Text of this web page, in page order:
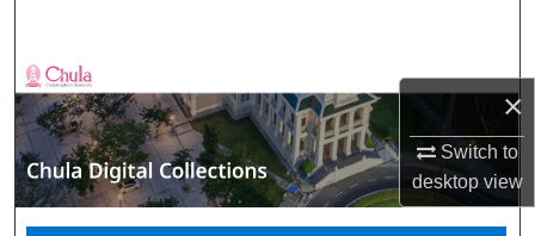
×
Switch to
desktopview
Browse Collections
My Account
About